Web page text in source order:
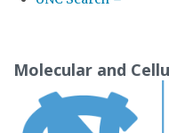
content
Molecular and